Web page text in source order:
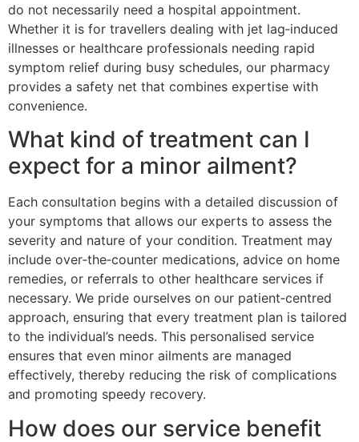
do not necessarily need a hospital appointment.
Whether it is for travellers dealing with jet lag‑induced
illnesses or healthcare professionals needing rapid
symptom relief during busy schedules, our pharmacy
provides a safety net that combines expertise with
convenience.
What kind of treatment can I
expect for a minor ailment?
Each consultation begins with a detailed discussion of
your symptoms that allows our experts to assess the
severity and nature of your condition. Treatment may
include over‑the‑counter medications, advice on home
remedies, or referrals to other healthcare services if
necessary. We pride ourselves on our patient‑centred
approach, ensuring that every treatment plan is tailored
to the individual’s needs. This personalised service
ensures that even minor ailments are managed
effectively, thereby reducing the risk of complications
and promoting speedy recovery.
How does our service benefit